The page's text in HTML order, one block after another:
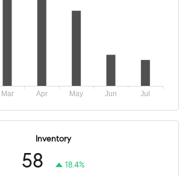
Inventory
58 18.4%